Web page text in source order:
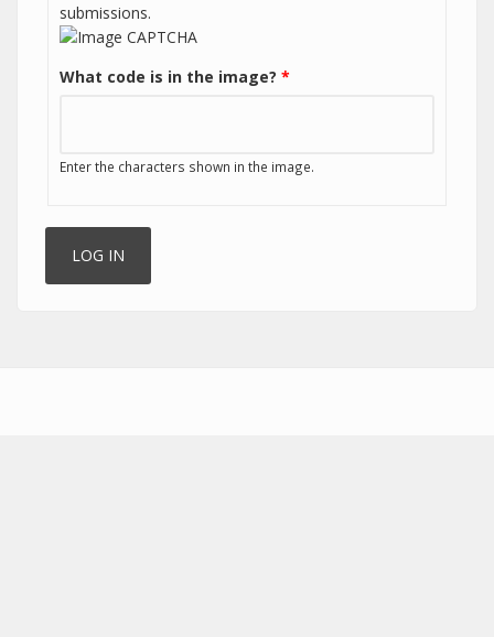
submissions.
What code is in the image? *
Enter the characters shown in the image.